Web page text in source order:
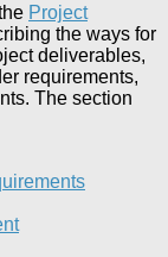
Project
the ways for
deliverables,
requirements,
The section